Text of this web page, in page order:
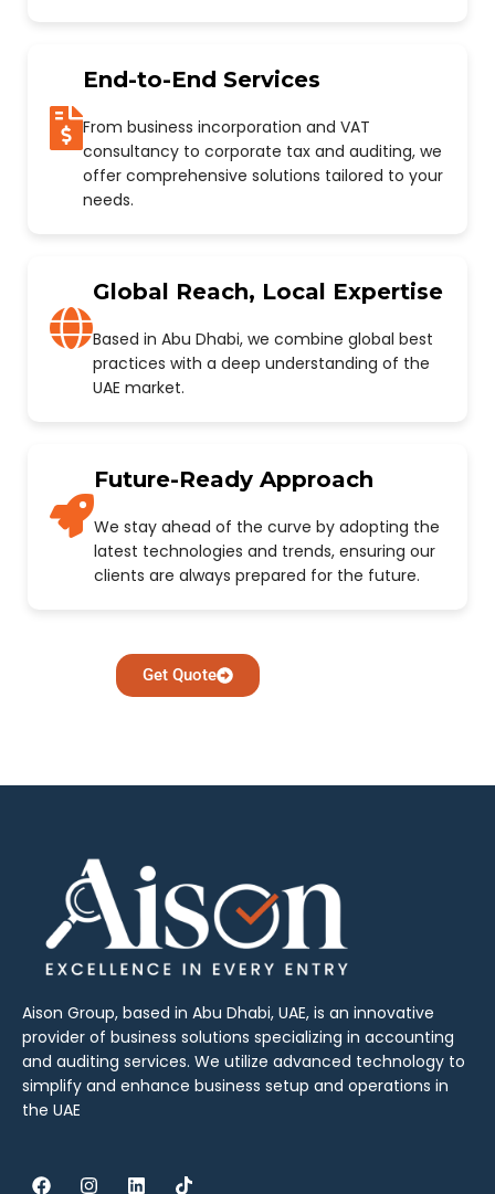
End-to-End Services
From business incorporation and VAT
consultancy to corporate tax and auditing, we
offer comprehensive solutions tailored to your
needs.
Global Reach, Local Expertise
Based in Abu Dhabi, we combine global best
practices with a deep understanding of the
UAE market.
Future-Ready Approach
We stay ahead of the curve by adopting the
latest technologies and trends, ensuring our
clients are always prepared for the future.
Get Quote
Aison Group, based in Abu Dhabi, UAE, is an innovative
provider of business solutions specializing in accounting
and auditing services. We utilize advanced technology to
simplify and enhance business setup and operations in
the UAE